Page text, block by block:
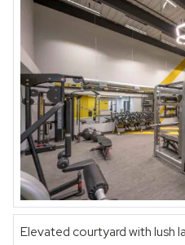
Elevated courtyard with lush